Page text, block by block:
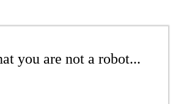
you are not a robot...